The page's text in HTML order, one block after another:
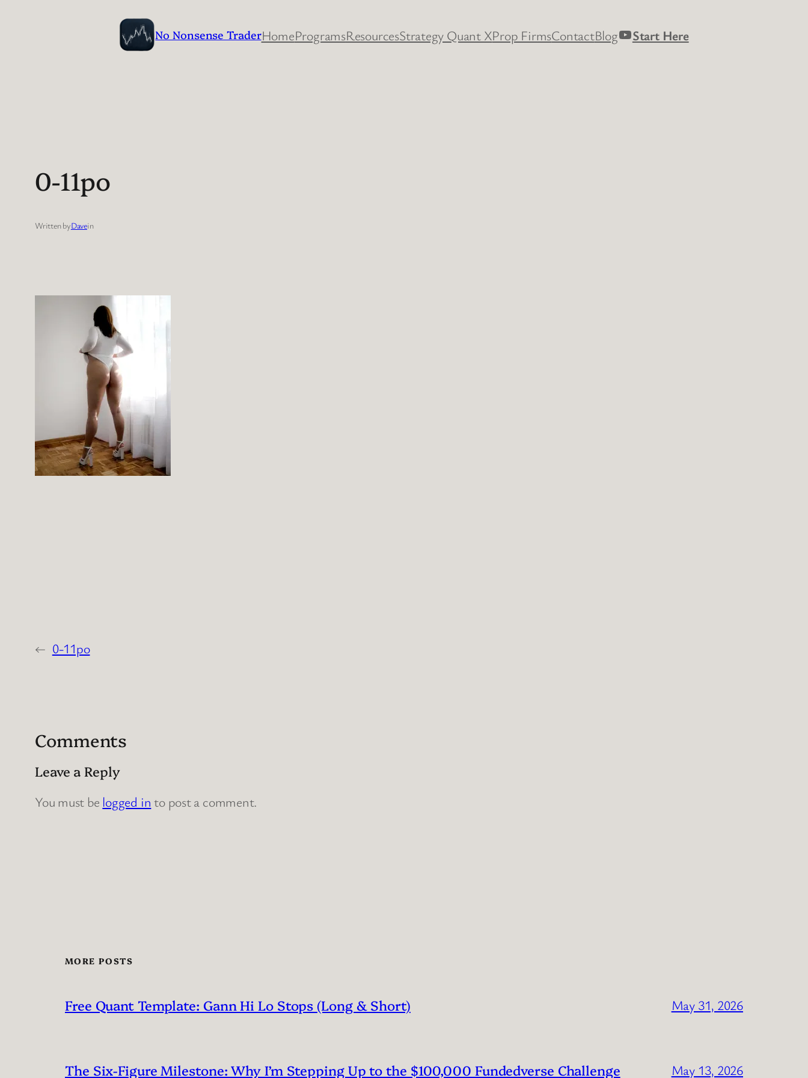
No Nonsense TraderHomeProgramsResourcesStrategy Quant XProp FirmsContactBlogYouTube
Start Here
0-11po
Written byDavein
← 0-11po
Comments
Leave a Reply
You must be logged in to post a comment.
MORE POSTS
Free Quant Template: Gann Hi Lo Stops (Long & Short) May 31, 2026
The Six-Figure Milestone: Why I’m Stepping Up to the $100,000 Fundedverse Challenge May 13, 2026